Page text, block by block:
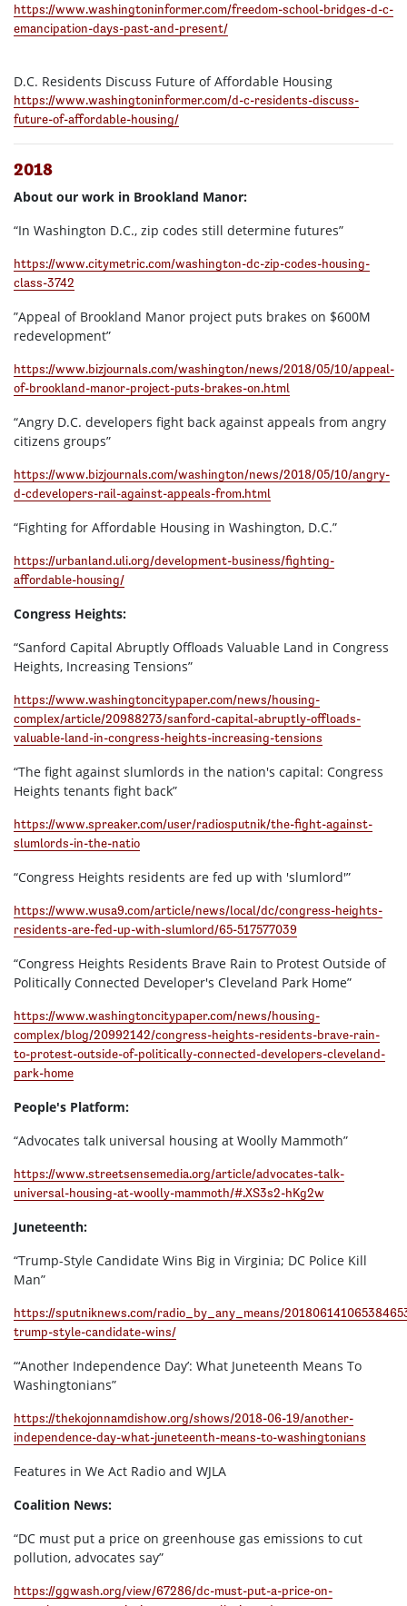
https://www.washingtoninformer.com/freedom-school-bridges-d-c-
emancipation-days-past-and-present/
D.C. Residents Discuss Future of Affordable Housing
https://www.washingtoninformer.com/d-c-residents-discuss-
future-of-affordable-housing/
2018
About our work in Brookland Manor:
“In Washington D.C., zip codes still determine futures”
https://www.citymetric.com/washington-dc-zip-codes-housing-
class-3742
”Appeal of Brookland Manor project puts brakes on $600M
redevelopment”
https://www.bizjournals.com/washington/news/2018/05/10/appeal-
of-brookland-manor-project-puts-brakes-on.html
“Angry D.C. developers fight back against appeals from angry
citizens groups”
https://www.bizjournals.com/washington/news/2018/05/10/angry-
d-cdevelopers-rail-against-appeals-from.html
“Fighting for Affordable Housing in Washington, D.C.”
https://urbanland.uli.org/development-business/fighting-
affordable-housing/
Congress Heights:
“Sanford Capital Abruptly Offloads Valuable Land in Congress
Heights, Increasing Tensions”
https://www.washingtoncitypaper.com/news/housing-
complex/article/20988273/sanford-capital-abruptly-offloads-
valuable-land-in-congress-heights-increasing-tensions
“The fight against slumlords in the nation's capital: Congress
Heights tenants fight back”
https://www.spreaker.com/user/radiosputnik/the-fight-against-
slumlords-in-the-natio
“Congress Heights residents are fed up with 'slumlord'”
https://www.wusa9.com/article/news/local/dc/congress-heights-
residents-are-fed-up-with-slumlord/65-517577039
“Congress Heights Residents Brave Rain to Protest Outside of
Politically Connected Developer's Cleveland Park Home”
https://www.washingtoncitypaper.com/news/housing-
complex/blog/20992142/congress-heights-residents-brave-rain-
to-protest-outside-of-politically-connected-developers-cleveland-
park-home
People's Platform:
“Advocates talk universal housing at Woolly Mammoth”
https://www.streetsensemedia.org/article/advocates-talk-
universal-housing-at-woolly-mammoth/#.XS3s2-hKg2w
Juneteenth:
“Trump-Style Candidate Wins Big in Virginia; DC Police Kill
Man”
https://sputniknews.com/radio_by_any_means/
trump-style-candidate-wins/
“‘Another Independence Day’: What Juneteenth Means To
Washingtonians”
https://thekojonnamdishow.org/shows/2018-06-19/another-
independence-day-what-juneteenth-means-to-washingtonians
Features in We Act Radio and WJLA
Coalition News:
“DC must put a price on greenhouse gas emissions to cut
pollution, advocates say”
https://ggwash.org/view/67286/dc-must-put-a-price-on-